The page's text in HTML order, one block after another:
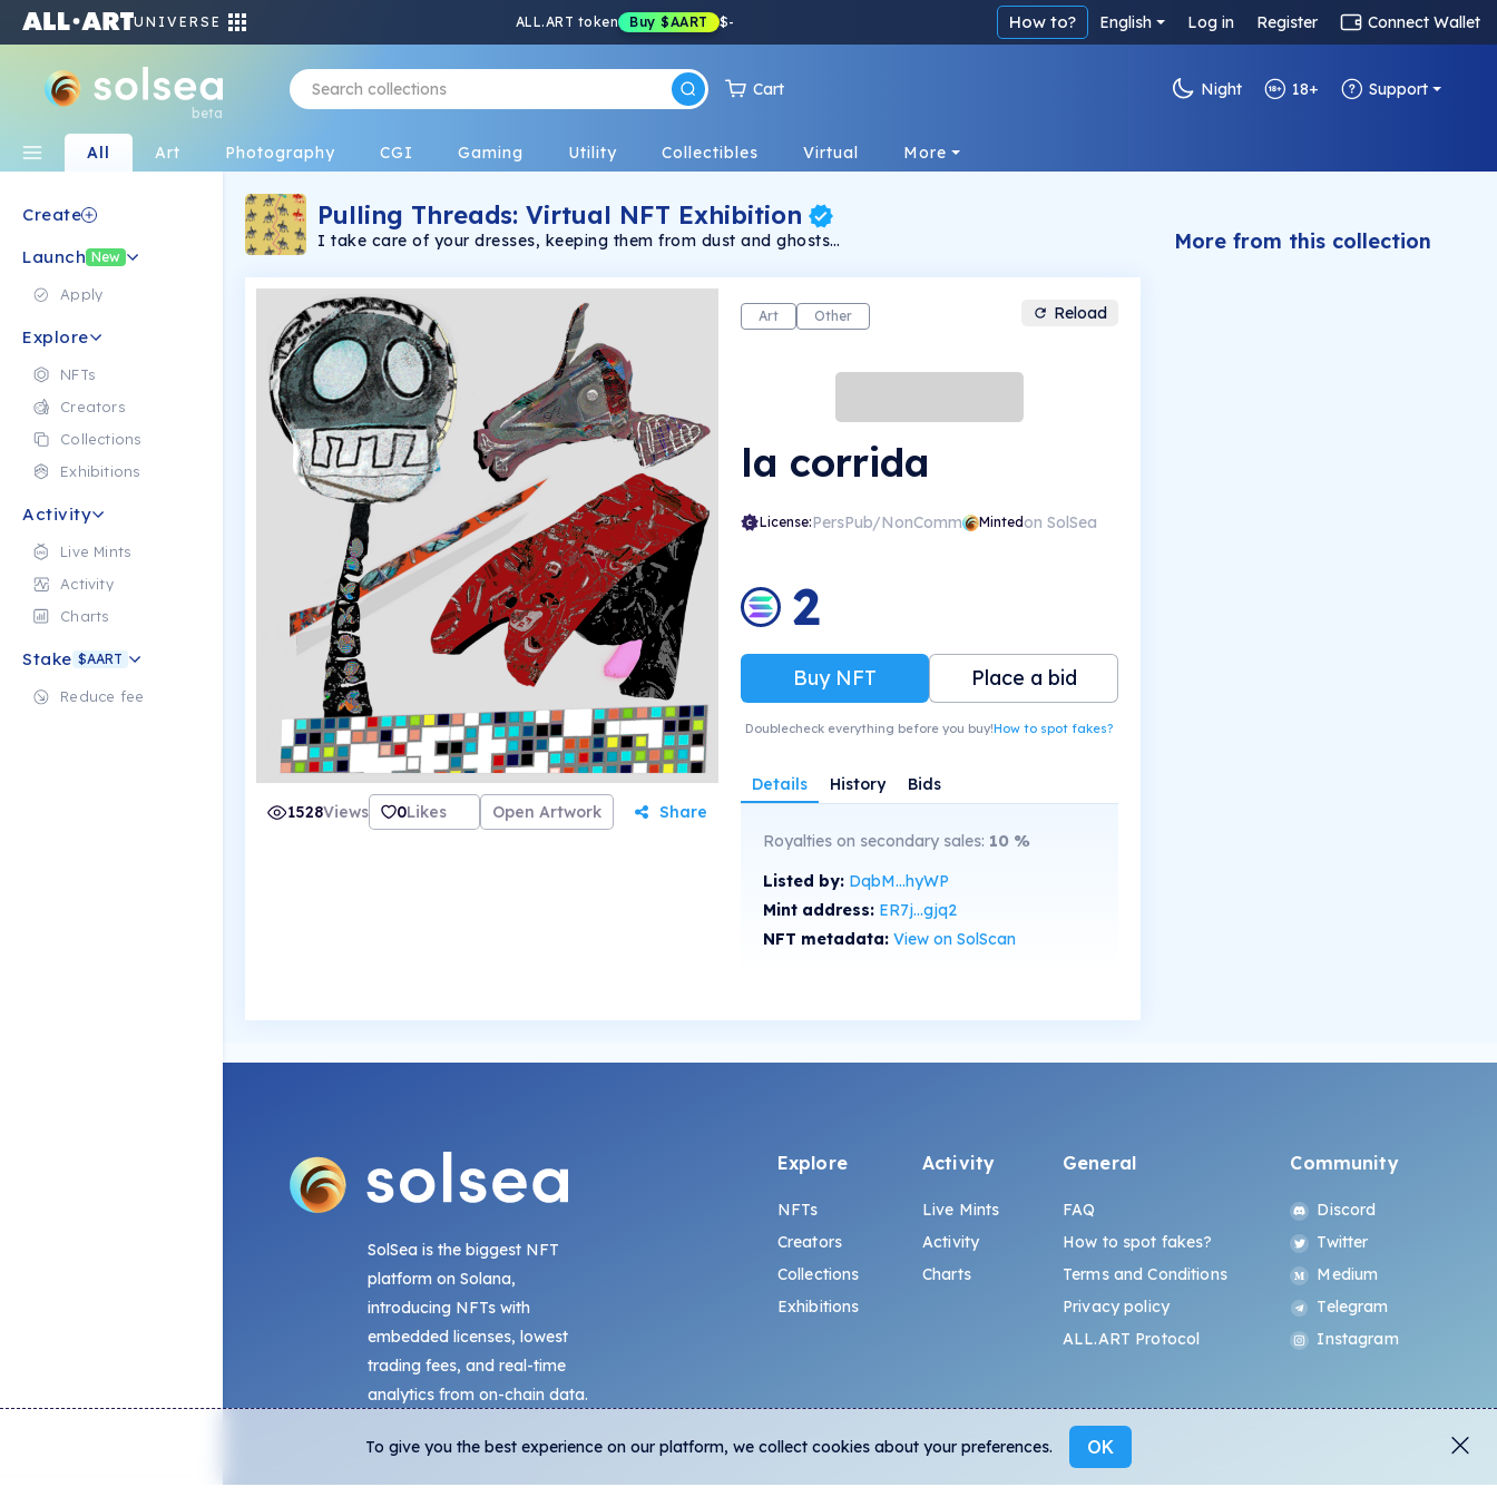
UNIVERSE ALL.ART token Buy $AART $- How to? English Log in Register Connect Wallet
beta
Cart Night 18+ Support
All Art Photography CGI Gaming Utility Collectibles Virtual More
Create
Launch New
Apply
Explore
NFTs
Creators
Collections
Exhibitions
Activity
Live Mints
Activity
Charts
Stake $AART
Reduce fee
Pulling Threads: Virtual NFT Exhibition
I take care of your dresses, keeping them from dust and ghosts
1528Views 0Likes Open Artwork Share
Art Other Reload
la corrida
License:PersPub/NonComm Mintedon SolSea
2
Buy NFT Place a bid
Doublecheck everything before you buy!How to spot fakes?
Details History Bids
Royalties on secondary sales: 10%
Listed by: DqbM...hyWP
Mint address: ER7j...gjq2
NFT metadata: View on SolScan
More from this collection
SolSea is the biggest NFT
platform on Solana,
introducing NFTs with
embedded licenses, lowest
trading fees, and real-time
analytics from on-chain data.
Explore
NFTs
Creators
Collections
Exhibitions
Activity
Live Mints
Activity
Charts
General
FAQ
How to spot fakes?
Terms and Conditions
Privacy policy
ALL.ART Protocol
Community
Discord
Twitter
Medium
Telegram
Instagram
To give you the best experience on our platform, we collect cookies about your preferences. OK